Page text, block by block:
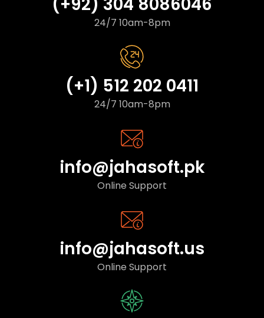
24/7 10am-8pm
(+1) 512 202 0411
24/7 10am-8pm
info@jahasoft.pk
Online Support
info@jahasoft.us
Online Support